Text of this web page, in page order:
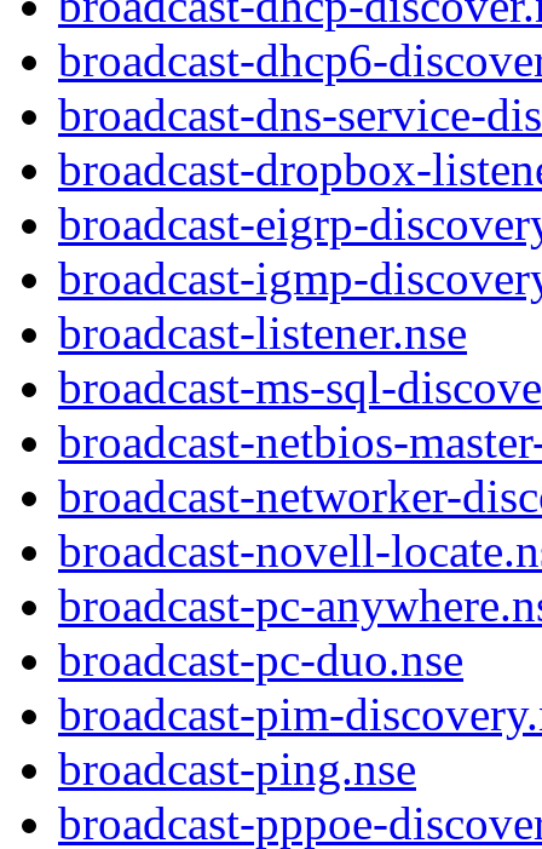
broadcast-dhcp6-
broadcast-dns-service-
broadcast-dropbox-
broadcast-eigrp-
broadcast-igmp-
broadcast-listener.nse
broadcast-ms-sql-
broadcast-netbios-
broadcast-networker-
broadcast-novell-
broadcast-pc-
broadcast-pc-duo.nse
broadcast-pim-
broadcast-ping.nse
broadcast-pppoe-